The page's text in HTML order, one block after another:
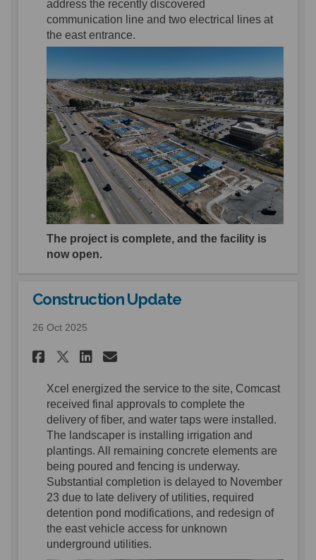
address the recently discovered
communication line and two electrical lines at
the east entrance.
The project is complete, and the facility is
now open.
Construction Update
26 Oct 2025
Share Construction Update
Share Construction
Share Construction
Email Construction
Xcel energized the service to the site, Comcast
received final approvals to complete the
delivery of fiber, and water taps were installed.
The landscaper is installing irrigation and
plantings. All remaining concrete elements are
being poured and fencing is underway.
Substantial completion is delayed to November
23 due to late delivery of utilities, required
detention pond modifications, and redesign of
the east vehicle access for unknown
underground utilities.